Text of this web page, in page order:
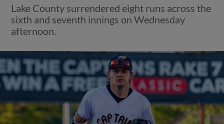
Lake County surrendered eight runs across the
sixth and seventh innings on Wednesday
afternoon.